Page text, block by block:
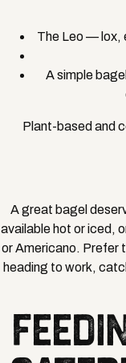
The Leo — lox,
A simple
Plant-based and
A great bagel
available hot or iced,
or Americano. Prefer
heading to work,